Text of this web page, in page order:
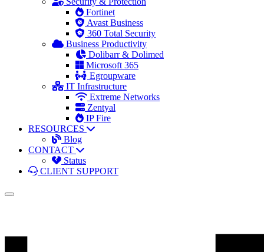
Fortinet
Avast Business
360 Total Security
Business Productivity
Dolibarr & Dolimed
Microsoft 365
Egroupware
IT Infrastructure
Extreme Networks
Zentyal
IP Fire
RESOURCES
Blog
CONTACT
Status
CLIENT SUPPORT